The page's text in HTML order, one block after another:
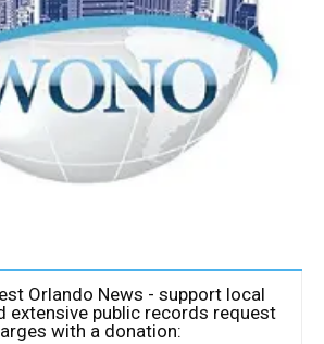
Orlando News - support local
extensive public records request
with a donation: